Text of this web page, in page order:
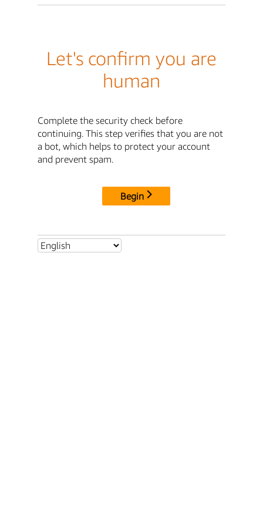
Let's confirm you are
human
Complete the security check before
continuing. This step verifies that you are not
a bot, which helps to protect your account
and prevent spam.
Begin